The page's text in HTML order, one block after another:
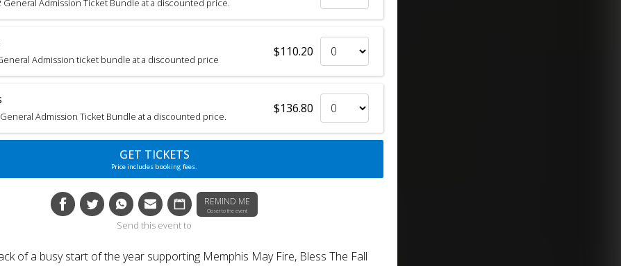
General Admission Ticket Bundle at a discounted price.
Admission ticket bundle at a discounted price
$110.20
Admission Ticket Bundle at a discounted price.
$136.80
GET TICKETS
Price includes booking fees.
REMIND ME
Closer to the event
Send this event to
of a busy start of the year supporting Memphis May Fire, Bless The Fall